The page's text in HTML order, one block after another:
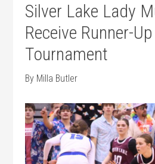
Silver Lake Lady
Receive Runner-
Tournament
By Milla Butler